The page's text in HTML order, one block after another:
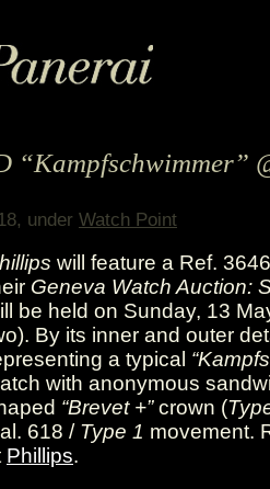
“Kampfschwimmer”
under Watch Point
will feature a Ref.
Geneva Watch Auction:
be held on Sunday, 13
By its inner and outer
a typical
with anonymous
“Brevet +”crown (
618 / Type 1 movement.
Phillips.